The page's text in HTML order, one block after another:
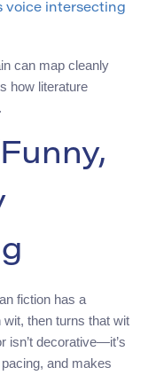
voice intersecting
can map cleanly
how literature
fiction has a
then turns that wit
isn’t decorative—it’s
and makes